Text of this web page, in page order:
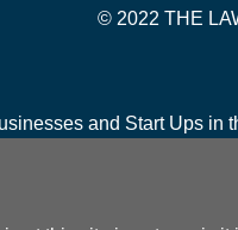
© 2022 THE
and Start Ups in